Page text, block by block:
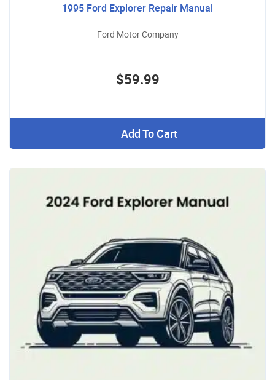
1995 Ford Explorer Repair Manual
Ford Motor Company
$59.99
Add To Cart